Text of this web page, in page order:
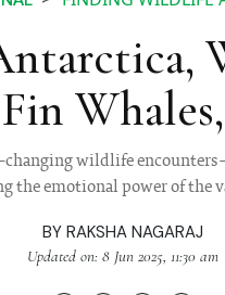
wildlife
the emotional power of the
BY RAKSHA NAGARAJ
Updated on: 8 Jun 2025, 11:30 am